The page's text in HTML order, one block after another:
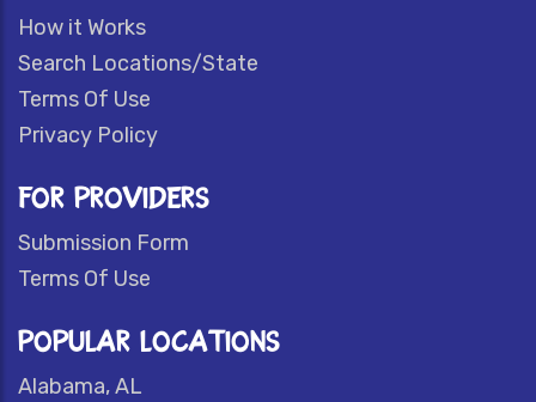
How it Works
Search Locations/State
Terms Of Use
Privacy Policy
FOR PROVIDERS
Submission Form
Terms Of Use
POPULAR LOCATIONS
Alabama, AL